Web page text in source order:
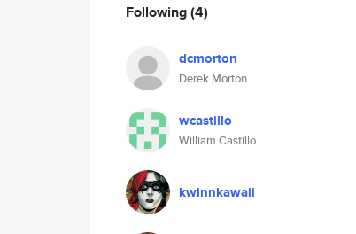
Following(4)
dcmorton
Derek Morton
wcastillo
William Castillo
kwinnkawaii